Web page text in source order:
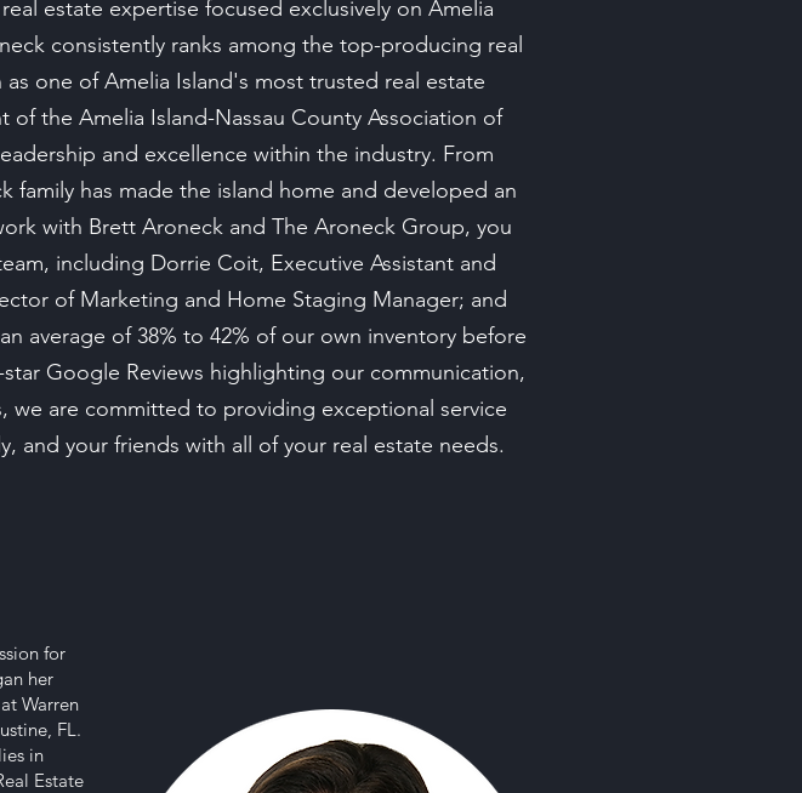
estate expertise focused exclusively on Amelia
consistently ranks among the top-producing real
one of Amelia Island's most trusted real estate
of the Amelia Island-Nassau County Association of
and excellence within the industry. From
family has made the island home and developed an
with Brett Aroneck and The Aroneck Group, you
including Dorrie Coit, Executive Assistant and
of Marketing and Home Staging Manager; and
average of 38% to 42% of our own inventory before
Google Reviews highlighting our communication,
we are committed to providing exceptional service
and your friends with all of your real estate needs.
for
her
Warren
FL.
in
Estate